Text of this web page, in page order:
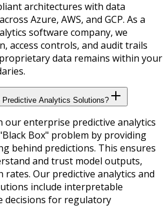
architectures with data
Azure, AWS, and GCP. As a
software company, we
access controls, and audit trails
data remains within your
Analytics Solutions?
our enterprise predictive analytics
Box" problem by providing
behind predictions. This ensures
and trust model outputs,
Our predictive analytics and
include interpretable
decisions for regulatory